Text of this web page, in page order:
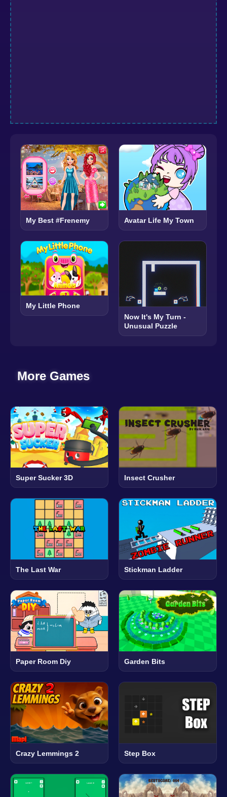
My Best #Frenemy Avatar Life My Town
My Little Phone
Now It's My Turn -
Unusual Puzzle
More Games
Super Sucker 3D Insect Crusher
The Last War Stickman Ladder
Paper Room Diy Garden Bits
Crazy Lemmings 2 Step Box